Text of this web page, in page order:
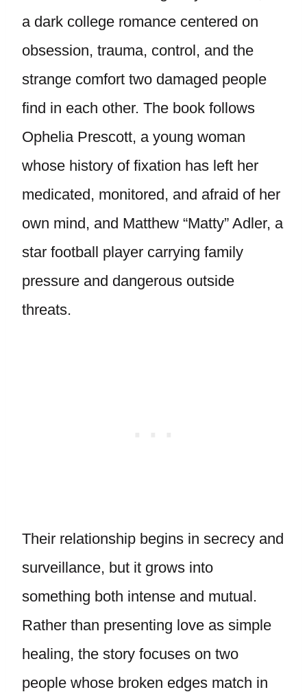
a dark college romance centered on
obsession, trauma, control, and the
strange comfort two damaged people
find in each other. The book follows
Ophelia Prescott, a young woman
whose history of fixation has left her
medicated, monitored, and afraid of her
own mind, and Matthew “Matty” Adler, a
star football player carrying family
pressure and dangerous outside
threats.
Their relationship begins in secrecy and
surveillance, but it grows into
something both intense and mutual.
Rather than presenting love as simple
healing, the story focuses on two
people whose broken edges match in